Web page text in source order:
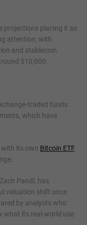
projections placing it as
attention, with
and stablecoin
$10,000.
traded funds
which have
its own Bitcoin ETF,
Pandl, has
valuation shift once
by analysts who
what its real-world use